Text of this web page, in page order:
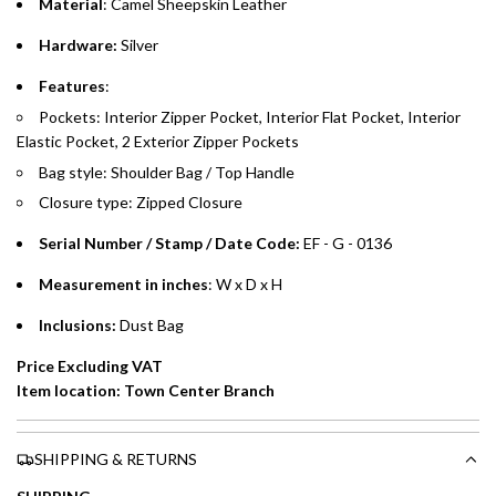
whichever is lower.
Split your purchase of AED 1,000 or more into easy monthly
payments over 3, 6, or 12 months with no processing fees.
preferred payment method.
Material: Camel Sheepskin Leather
Hardware: Silver
Features:
Pockets: Interior Zipper Pocket, Interior Flat Pocket, Interior
Elastic Pocket, 2 Exterior Zipper Pockets
Bag style: Shoulder Bag / Top Handle
Closure type: Zipped Closure
Serial Number / Stamp / Date Code: EF - G - 0136
Measurement in inches: W x D x H
Inclusions: Dust Bag
Price Excluding VAT
Item location: Town Center Branch
SHIPPING & RETURNS